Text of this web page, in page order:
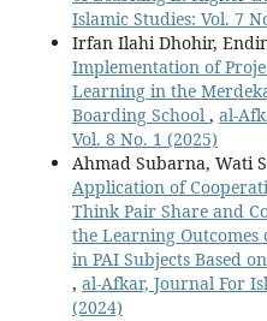
Islamic Studies: Vol. 7
Irfan Ilahi Dhohir,
Implementation of
Learning in the
Boarding School , al-
Vol. 8 No. 1 (2025)
Ahmad Subarna, Wati
Application of
Think Pair Share and
the Learning Outcomes
in PAI Subjects Based
, al-Afkar, Journal For
(2024)